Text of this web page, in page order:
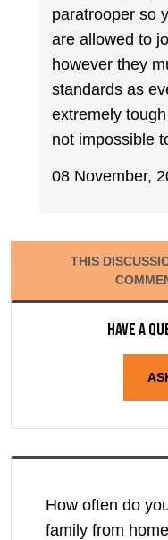
paratrooper so
are allowed to
however they
standards as
extremely
not impossible
08 November,
THIS
Have a
How often do
family from